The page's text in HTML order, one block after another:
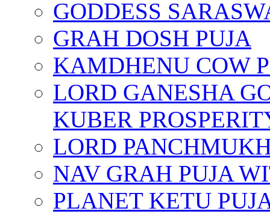
GODDESS
GRAH DOSH PUJA
KAMDHENU COW
LORD GANESHA
KUBER
LORD
NAV GRAH PUJA
PLANET KETU